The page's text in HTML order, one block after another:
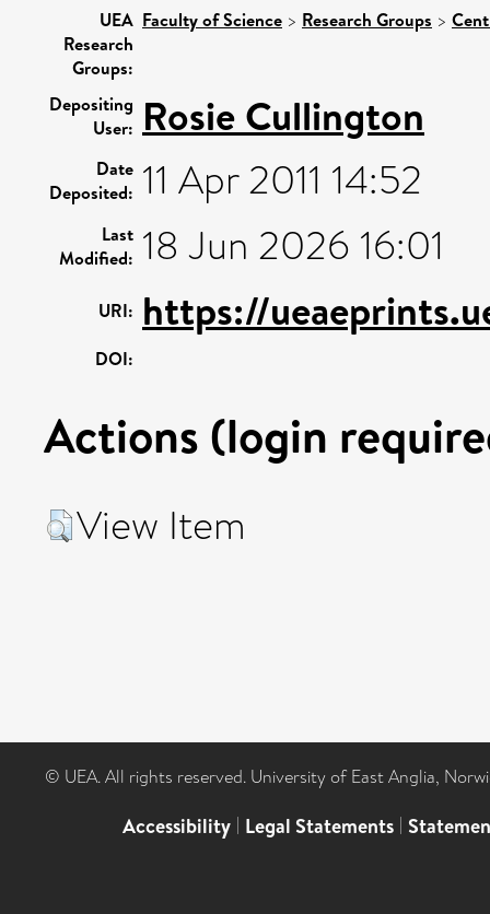
UEA
Research
Groups:
Faculty of Science > Research Groups >
Depositing
User: Rosie Cullington
Date
Deposited: 11 Apr 2011 14:52
Last
Modified: 18 Jun 2026 16:01
URI: https://
DOI:
Actions (login
View Item
© UEA. All rights reserved. University of East Anglia,
Accessibility | Legal Statements |